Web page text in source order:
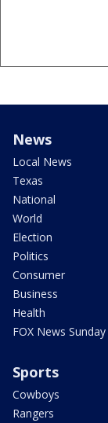
News
Local News
Texas
National
World
Election
Politics
Consumer
Business
Health
FOX News Sunday
Sports
Cowboys
Rangers